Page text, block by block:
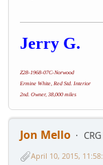
Jerry G.
Z28-1968-07C-Norwood
Ermine White, Red Std. Interior
2nd. Owner, 38,000 miles
Jon Mello
April 10, 2015,